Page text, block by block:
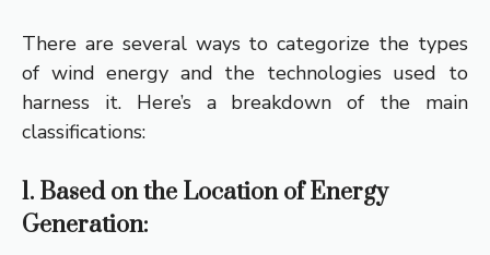
There are several ways to categorize the types
of wind energy and the technologies used to
harness it.Here’s a breakdown of the main
classifications:
1. Based on the Location of Energy
Generation: